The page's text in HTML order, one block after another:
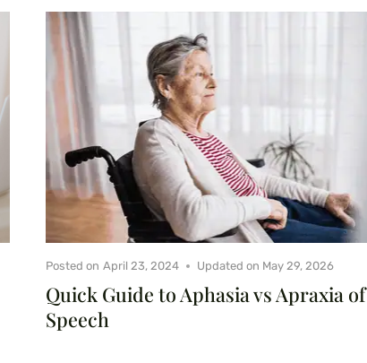
Quick Guide to Aphasia vs Apraxia of
Speech
Posted on April 23, 2024 Updated on May 29, 2026